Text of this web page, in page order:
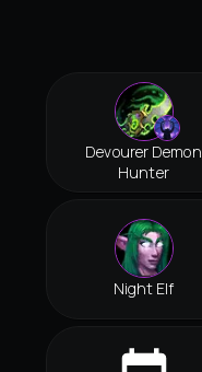
Devourer Demon
Hunter
Night Elf